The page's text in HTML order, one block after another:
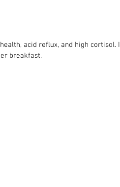
acid reflux, and high cortisol. I
breakfast.